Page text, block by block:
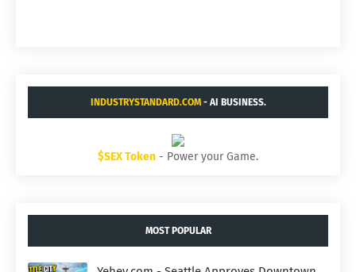
INDUSTRYSTANDARD.COM- AI BUSINESS.
$SEX Token - Power your Game.
MOST POPULAR